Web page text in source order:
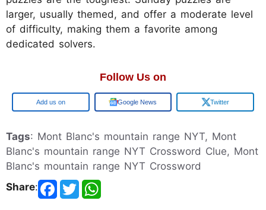
larger, usually themed, and offer a moderate level
of difficulty, making them a favorite among
dedicated solvers.
Follow Us on
Google Google News Twitter
Tags: Mont Blanc's mountain range NYT, Mont
Blanc's mountain range NYT Crossword Clue, Mont
Blanc's mountain range NYT Crossword
Share: